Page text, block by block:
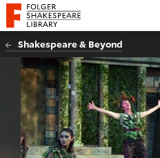
Website navigation
Folger Shakespeare Library - Home
Shakespeare & Beyond